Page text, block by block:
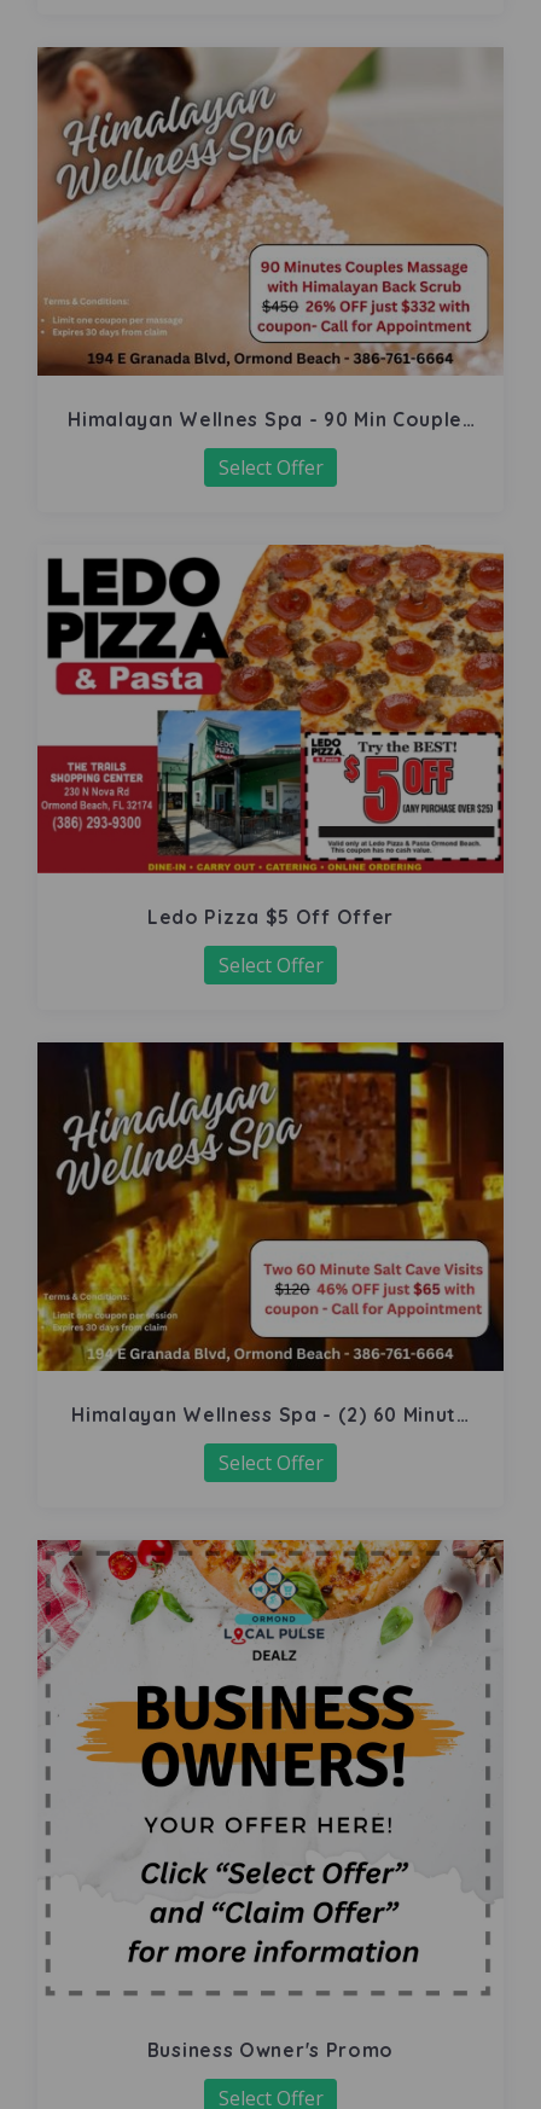
Himalayan Wellnes Spa - 90 Min Couples
Massage
Select Offer
Ledo Pizza $5 Off Offer
Select Offer
Himalayan Wellness Spa - (2) 60 Minute
Salt Cave
Select Offer
Business Owner's Promo
Select Offer